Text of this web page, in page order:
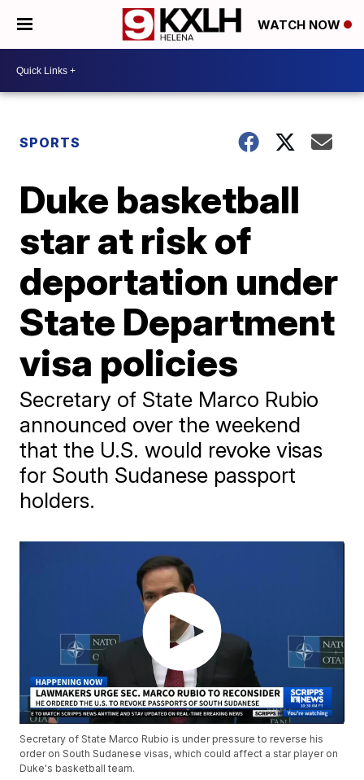
WATCH NOW
SPORTS
Duke basketball
star at risk of
deportation under
State Department
visa policies
Secretary of State Marco Rubio
announced over the weekend
that the U.S. would revoke visas
for South Sudanese passport
holders.
Secretary of State Marco Rubio is under pressure to reverse his
order on South Sudanese visas, which could affect a star player on
Duke's basketball team.